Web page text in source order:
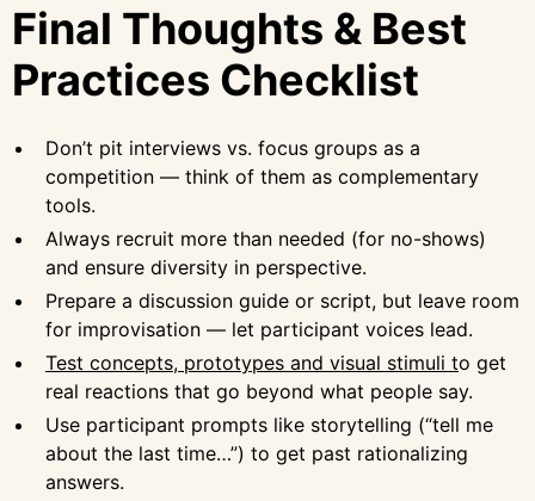
Final Thoughts & Best
Practices Checklist
Don’t pit interviews vs. focus groups as a
competition — think of them as complementary
tools.
Always recruit more than needed (for no-shows)
and ensure diversity in perspective.
Prepare a discussion guide or script, but leave room
for improvisation — let participant voices lead.
Test concepts, prototypes and visual stimuli to get
real reactions that go beyond what people say.
Use participant prompts like storytelling (“tell me
about the last time…”) to get past rationalizing
answers.